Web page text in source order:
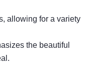
allowing for a variety
the beautiful